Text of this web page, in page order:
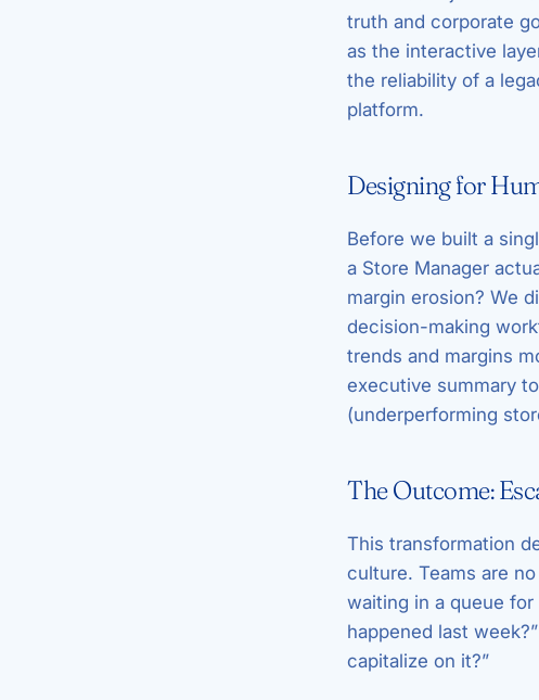
truth and corporate
as the interactive
the reliability of a
platform.
Designing for
Before we built a
a Store Manager
margin erosion? We
decision-making
trends and margins
executive summary
(underperforming
The Outcome:
This transformation
culture. Teams are
waiting in a queue
happened last
capitalize on it?”